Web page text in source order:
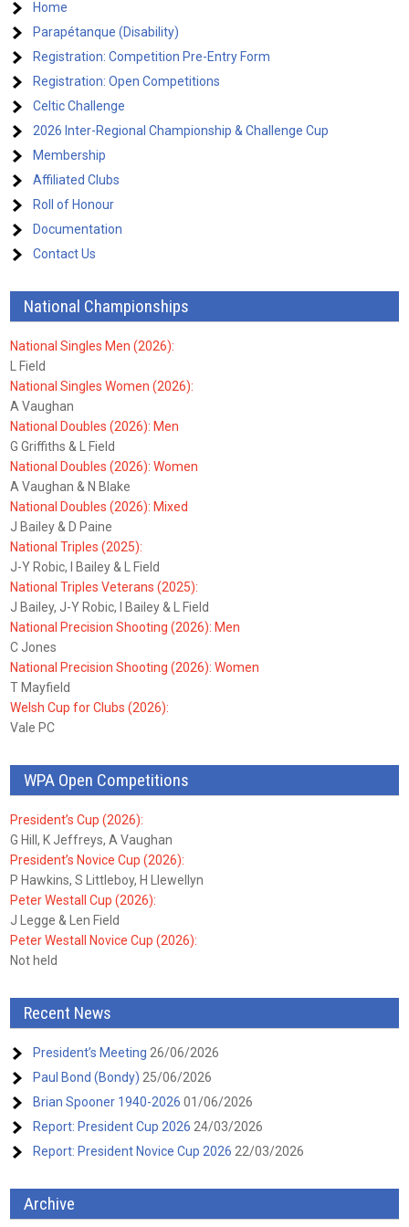
Home
Parapétanque (Disability)
Registration: Competition Pre-Entry Form
Registration: Open Competitions
Celtic Challenge
2026 Inter-Regional Championship & Challenge Cup
Membership
Affiliated Clubs
Roll of Honour
Documentation
Contact Us
National Championships
National Singles Men (2026):
L Field
National Singles Women (2026):
A Vaughan
National Doubles (2026): Men
G Griffiths & L Field
National Doubles (2026): Women
A Vaughan & N Blake
National Doubles (2026): Mixed
J Bailey & D Paine
National Triples (2025):
J-Y Robic, I Bailey & L Field
National Triples Veterans (2025):
J Bailey, J-Y Robic, I Bailey & L Field
National Precision Shooting (2026): Men
C Jones
National Precision Shooting (2026): Women
T Mayfield
Welsh Cup for Clubs (2026):
Vale PC
WPA Open Competitions
President’s Cup (2026):
G Hill, K Jeffreys, A Vaughan
President’s Novice Cup (2026):
P Hawkins, S Littleboy, H Llewellyn
Peter Westall Cup (2026):
J Legge & Len Field
Peter Westall Novice Cup (2026):
Not held
Recent News
President’s Meeting 26/06/2026
Paul Bond (Bondy) 25/06/2026
Brian Spooner 1940-2026 01/06/2026
Report: President Cup 2026 24/03/2026
Report: President Novice Cup 2026 22/03/2026
Archive